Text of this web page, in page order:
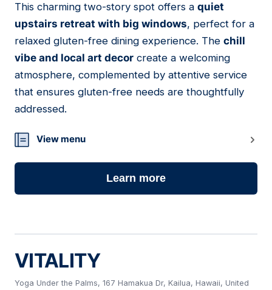
14
This charming two-story spot offers a quiet
upstairs retreat with big windows, perfect for a
relaxed gluten-free dining experience. The chill
vibe and local art decor create a welcoming
atmosphere, complemented by attentive service
that ensures gluten-free needs are thoughtfully
addressed.
View menu
Learn more
VITALITY
Yoga Under the Palms, 167 Hamakua Dr, Kailua, Hawaii, United